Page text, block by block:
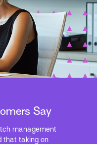
Say
management
that taking on